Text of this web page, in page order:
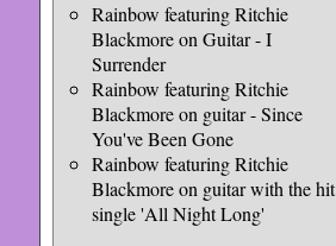
Rainbow featuring Ritchie
Blackmore on Guitar - I
Surrender
Rainbow featuring Ritchie
Blackmore on guitar - Since
You've Been Gone
Rainbow featuring Ritchie
Blackmore on guitar with the hit
single 'All Night Long'